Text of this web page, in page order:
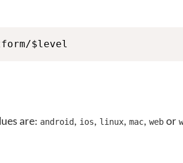
$level
are: android, ios, linux, mac, webor